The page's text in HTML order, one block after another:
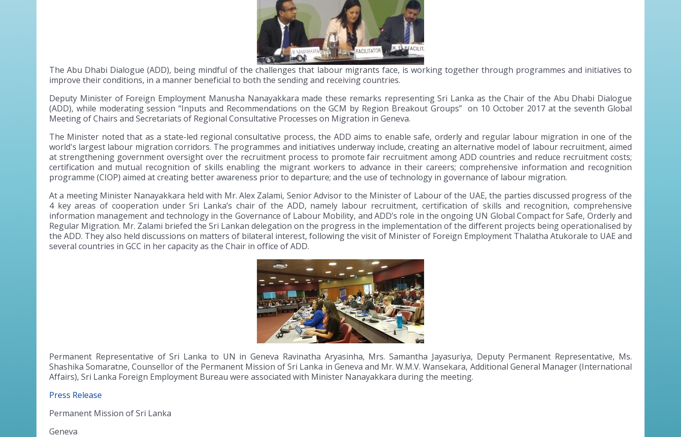
The Abu Dhabi Dialogue (ADD), being mindful of the challenges that labour migrants face, is working together through programmes and initiatives to
improve their conditions, in a manner beneficial to both the sending and receiving countries.
Deputy Minister of Foreign Employment Manusha Nanayakkara made these remarks representing Sri Lanka as the Chair of the Abu Dhabi Dialogue
(ADD), while moderating session “Inputs and Recommendations on the GCM by Region Breakout Groups” on 10 October 2017 at the seventh Global
Meeting of Chairs and Secretariats of Regional Consultative Processes on Migration in Geneva.
The Minister noted that as a state-led regional consultative process, the ADD aims to enable safe, orderly and regular labour migration in one of the
world's largest labour migration corridors. The programmes and initiatives underway include, creating an alternative model of labour recruitment, aimed
at strengthening government oversight over the recruitment process to promote fair recruitment among ADD countries and reduce recruitment costs;
certification and mutual recognition of skills enabling the migrant workers to advance in their careers; comprehensive information and recognition
programme (CIOP) aimed at creating better awareness prior to departure; and the use of technology in governance of labour migration.
At a meeting Minister Nanayakkara held with Mr. Alex Zalami, Senior Advisor to the Minister of Labour of the UAE, the parties discussed progress of the
4 key areas of cooperation under Sri Lanka’s chair of the ADD, namely labour recruitment, certification of skills and recognition, comprehensive
information management and technology in the Governance of Labour Mobility, and ADD’s role in the ongoing UN Global Compact for Safe, Orderly and
Regular Migration. Mr. Zalami briefed the Sri Lankan delegation on the progress in the implementation of the different projects being operationalised by
the ADD. They also held discussions on matters of bilateral interest, following the visit of Minister of Foreign Employment Thalatha Atukorale to UAE and
several countries in GCC in her capacity as the Chair in office of ADD.
Permanent Representative of Sri Lanka to UN in Geneva Ravinatha Aryasinha, Mrs. Samantha Jayasuriya, Deputy Permanent Representative, Ms.
Shashika Somaratne, Counsellor of the Permanent Mission of Sri Lanka in Geneva and Mr. W.M.V. Wansekara, Additional General Manager (International
Affairs), Sri Lanka Foreign Employment Bureau were associated with Minister Nanayakkara during the meeting.
Press Release
Permanent Mission of Sri Lanka
Geneva